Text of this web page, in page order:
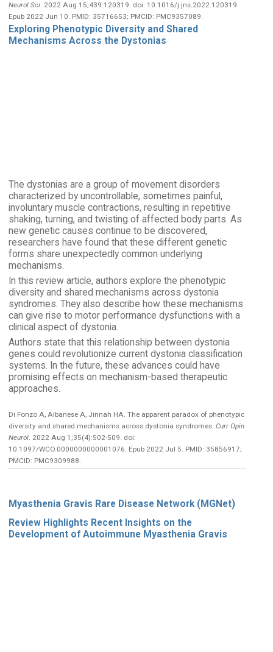
Neurol Sci. 2022 Aug 15;439:120319. doi: 10.1016/j.jns.2022.120319.
Epub 2022 Jun 10. PMID: 35716653; PMCID: PMC9357089.
Exploring Phenotypic Diversity and Shared
Mechanisms Across the Dystonias
The dystonias are a group of movement disorders
characterized by uncontrollable, sometimes painful,
involuntary muscle contractions, resulting in repetitive
shaking, turning, and twisting of affected body parts. As
new genetic causes continue to be discovered,
researchers have found that these different genetic
forms share unexpectedly common underlying
mechanisms.
In this review article, authors explore the phenotypic
diversity and shared mechanisms across dystonia
syndromes. They also describe how these mechanisms
can give rise to motor performance dysfunctions with a
clinical aspect of dystonia.
Authors state that this relationship between dystonia
genes could revolutionize current dystonia classification
systems. In the future, these advances could have
promising effects on mechanism-based therapeutic
approaches.
Di Fonzo A, Albanese A, Jinnah HA. The apparent paradox of phenotypic
diversity and shared mechanisms across dystonia syndromes. Curr Opin
Neurol. 2022 Aug 1;35(4):502-509. doi:
10.1097/WCO.0000000000001076. Epub 2022 Jul 5. PMID: 35856917;
PMCID: PMC9309988.
Myasthenia Gravis Rare Disease Network (MGNet)
Review Highlights Recent Insights on the
Development of Autoimmune Myasthenia Gravis